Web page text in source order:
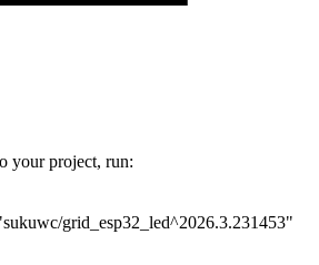
your project, run:
grid_esp32_led^2026.3.231453"